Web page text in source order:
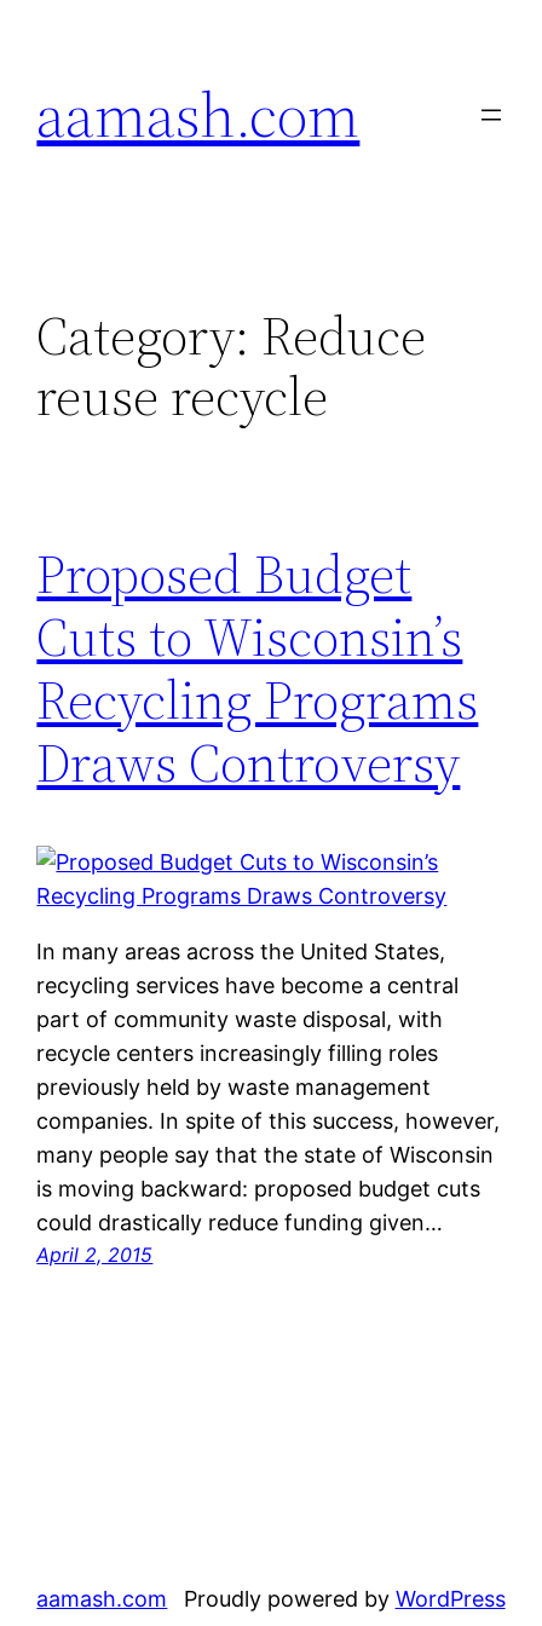
aamash.com
Category: Reduce
reuse recycle
Proposed Budget
Cuts to Wisconsin’s
Recycling Programs
Draws Controversy
In many areas across the United States,
recycling services have become a central
part of community waste disposal, with
recycle centers increasingly filling roles
previously held by waste management
companies. In spite of this success, however,
many people say that the state of Wisconsin
is moving backward: proposed budget cuts
could drastically reduce funding given…
April 2, 2015
aamash.com Proudly powered by WordPress